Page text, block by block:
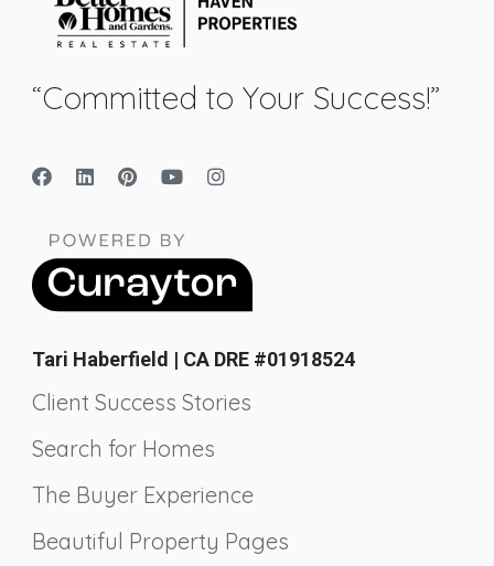
“Committed to Your Success!”
Tari Haberfield | CA DRE #01918524
Client Success Stories
Search for Homes
The Buyer Experience
Beautiful Property Pages